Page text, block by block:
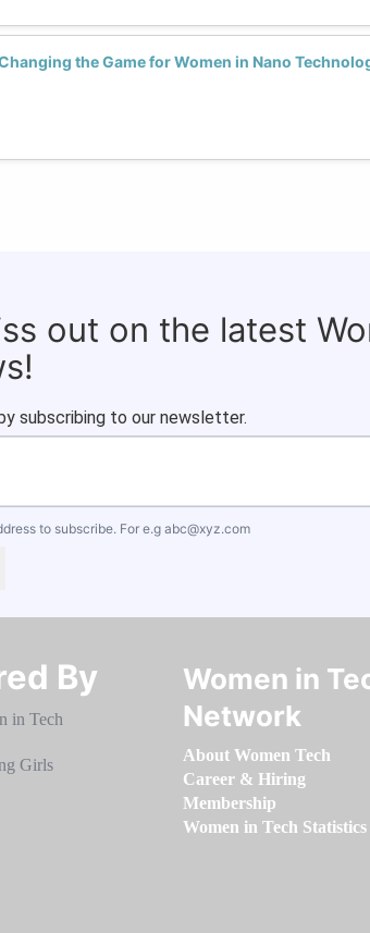
the Game for Women in Nano
out on the latest
subscribing to our newsletter.
to subscribe. For e.g abc@xyz.com
By​​​​​​​
Women in
Network
About Women Tech
Career & Hiring
Membership
Women in Tech Statistics